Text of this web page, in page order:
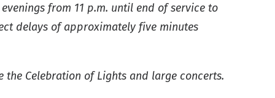
from 11 p.m. until end of service to
delays of approximately five minutes
Celebration of Lights and large concerts.